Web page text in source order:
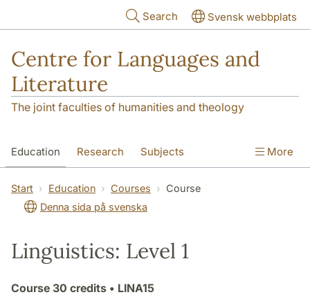
Search Svensk webbplats
Centre for Languages and
Literature
The joint faculties of humanities and theology
Education Research Subjects
SOL building Contact The Department
More
Start Education Courses
Course
Denna sida på svenska
Linguistics: Level 1
Course 30 credits • LINA15